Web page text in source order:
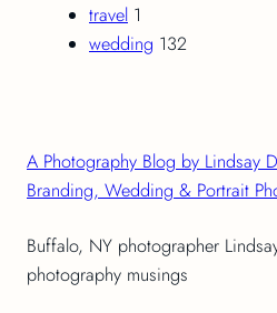
travel 1
wedding 132
A Photography Blog by Lindsay
Branding, Wedding & Portrait
Buffalo, NY photographer
photography musings